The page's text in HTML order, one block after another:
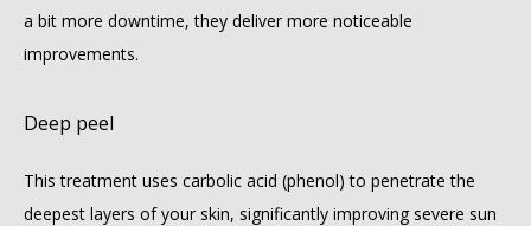
a bit more downtime, they deliver more noticeable
improvements.
Deep peel
This treatment uses carbolic acid (phenol) to penetrate the
deepest layers of your skin, significantly improving severe sun